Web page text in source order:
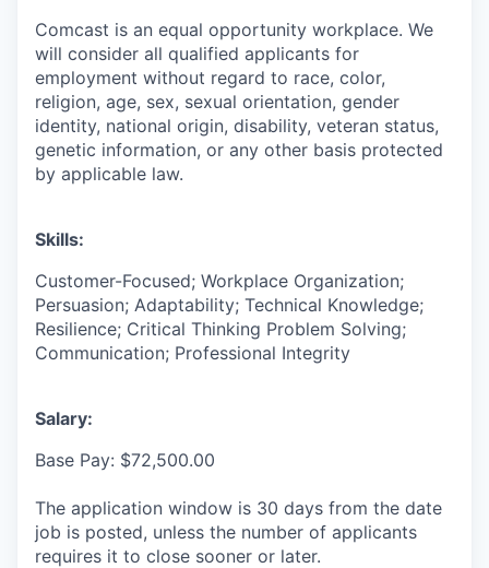
Comcast is an equal opportunity workplace. We
will consider all qualified applicants for
employment without regard to race, color,
religion, age, sex, sexual orientation, gender
identity, national origin, disability, veteran status,
genetic information, or any other basis protected
by applicable law.
Skills:
Customer-Focused; Workplace Organization;
Persuasion; Adaptability; Technical Knowledge;
Resilience; Critical Thinking Problem Solving;
Communication; Professional Integrity
Salary:
Base Pay: $72,500.00
The application window is 30 days from the date
job is posted, unless the number of applicants
requires it to close sooner or later.